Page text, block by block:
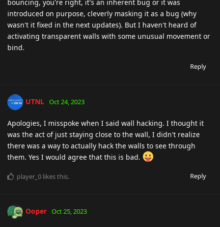
bouncing, you're right, it's an inherent bug or it was
introduced on purpose, cleverly masking it as a bug (why
wasn't it fixed in the next updates). But I haven't heard of
activating transparent walls with some unusual movement or
bind.
Reply
UTNL Oct 24, 2023
Apologies, I misspoke when I said wall hacking. I thought it
was the act of just staying close to the wall, I didn't realize
there was a way to actually hack the walls to see through
them. Yes I would agree that this is bad.
Reply
player_0 likes this.
Ooper Oct 25, 2023